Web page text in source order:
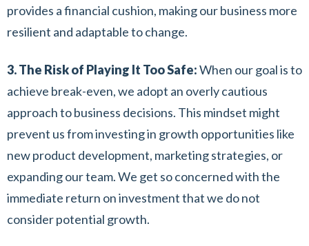
provides a financial cushion, making our business more
resilient and adaptable to change.
3. The Risk of Playing It Too Safe:When our goal is to
achieve break-even, we adopt an overly cautious
approach to business decisions. This mindset might
prevent us from investing in growth opportunities like
new product development, marketing strategies, or
expanding our team. We get so concerned with the
immediate return on investment that we do not
consider potential growth.